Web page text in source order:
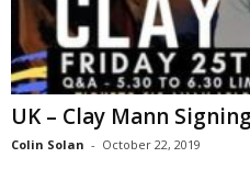
UK – Clay Mann Signing
Colin Solan - October 22, 2019